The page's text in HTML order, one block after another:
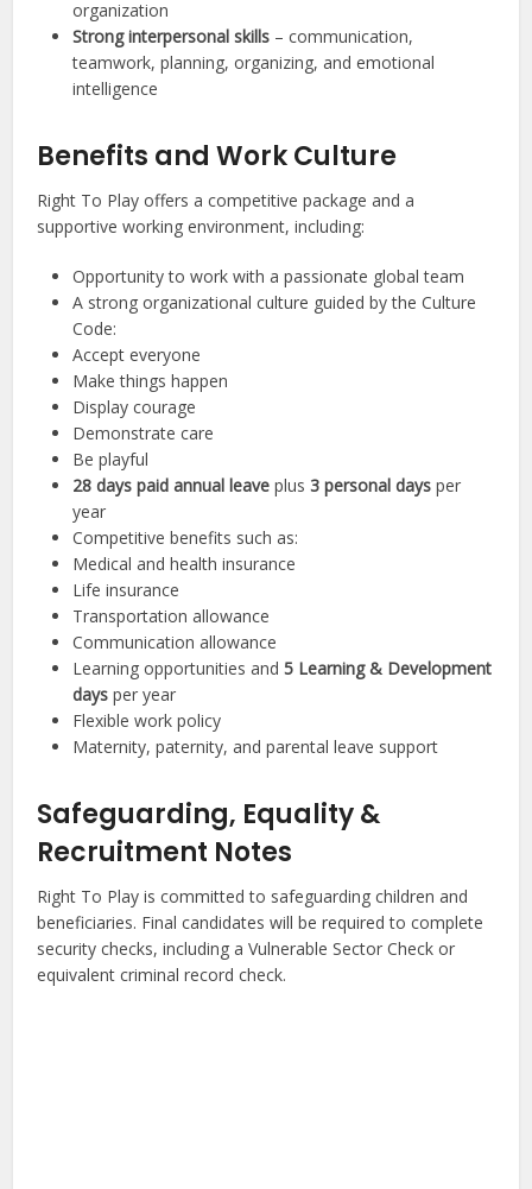
organization
Strong interpersonal skills – communication,
teamwork, planning, organizing, and emotional
intelligence
Benefits and Work Culture
Right To Play offers a competitive package and a
supportive working environment, including:
Opportunity to work with a passionate global team
A strong organizational culture guided by the Culture
Code:
Accept everyone
Make things happen
Display courage
Demonstrate care
Be playful
28 days paid annual leave plus3 personal days per
year
Competitive benefits such as:
Medical and health insurance
Life insurance
Transportation allowance
Communication allowance
Learning opportunities and5 Learning & Development
days per year
Flexible work policy
Maternity, paternity, and parental leave support
Safeguarding, Equality &
Recruitment Notes
Right To Play is committed to safeguarding children and
beneficiaries. Final candidates will be required to complete
security checks, including a Vulnerable Sector Check or
equivalent criminal record check.